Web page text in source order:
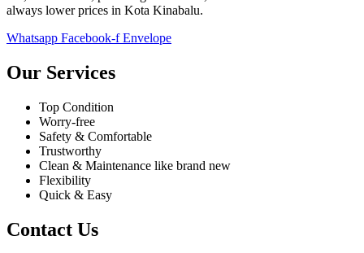
always lower prices in Kota Kinabalu.
Whatsapp Facebook-f Envelope
Our Services
Top Condition
Worry-free
Safety & Comfortable
Trustworthy
Clean & Maintenance like brand new
Flexibility
Quick & Easy
Contact Us